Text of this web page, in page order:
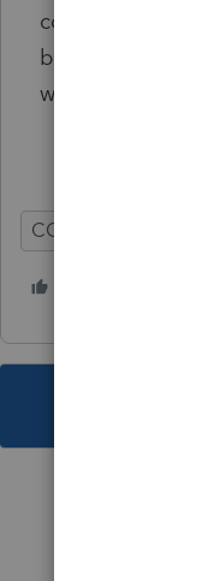
comparable
below do not
way at this time.
CO